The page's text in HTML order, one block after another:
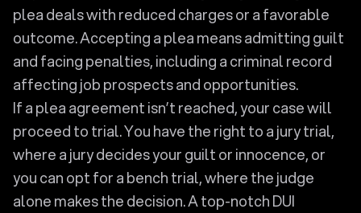
plea deals with reduced charges or a favorable
outcome. Accepting a plea means admitting guilt
and facing penalties, including a criminal record
affecting job prospects and opportunities.
If a plea agreement isn’t reached, your case will
proceed to trial. You have the right to a jury trial,
where a jury decides your guilt or innocence, or
you can opt for a bench trial, where the judge
alone makes the decision. A top-notch DUI